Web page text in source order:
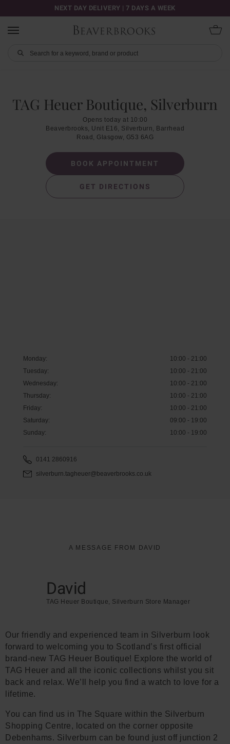
NEXT DAY DELIVERY | 7 DAYS A WEEK
TAG Heuer Boutique, Silverburn
Opens today at 10:00
Beaverbrooks, Unit E16, Silverburn, Barrhead
Road, Glasgow, G53 6AG
BOOK APPOINTMENT
GET DIRECTIONS
Monday:
10:00 - 21:00
Tuesday:
10:00 - 21:00
Wednesday:
10:00 - 21:00
Thursday:
10:00 - 21:00
Friday:
10:00 - 21:00
Saturday:
09:00 - 19:00
Sunday: 10:00 - 19:00
0141 2860916
silverburn.tagheuer@beaverbrooks.co.uk
A MESSAGE FROM DAVID
David
TAG Heuer Boutique, Silverburn Store Manager
Our friendly and experienced team in Silverburn look
forward to welcoming you to Scotland’s first official
brand-new TAG Heuer Boutique! Explore the world of
TAG Heuer and all the iconic collections whilst you sit
back and relax. We’ll help you find a watch to love for a
lifetime.
You can find us in The Square within the Silverburn
Shopping Centre, located on the corner opposite
Debenhams. Silverburn can be found just off junction 2